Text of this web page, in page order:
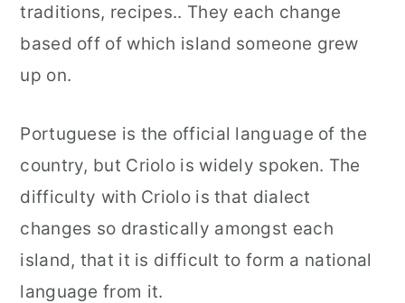
traditions, recipes.. They each change
based off of which island someone grew
up on.
Portuguese is the official language of the
country, but Criolo is widely spoken. The
difficulty with Criolo is that dialect
changes so drastically amongst each
island, that it is difficult to form a national
language from it.